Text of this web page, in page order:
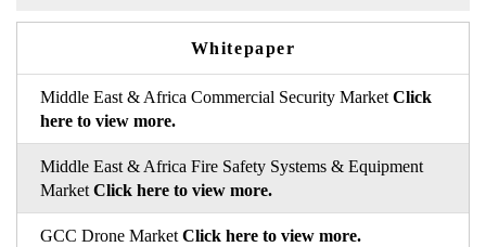
Whitepaper
Middle East & Africa Commercial Security Market Click
here to view more.
Middle East & Africa Fire Safety Systems & Equipment
Market Click here to view more.
GCC Drone Market Click here to view more.